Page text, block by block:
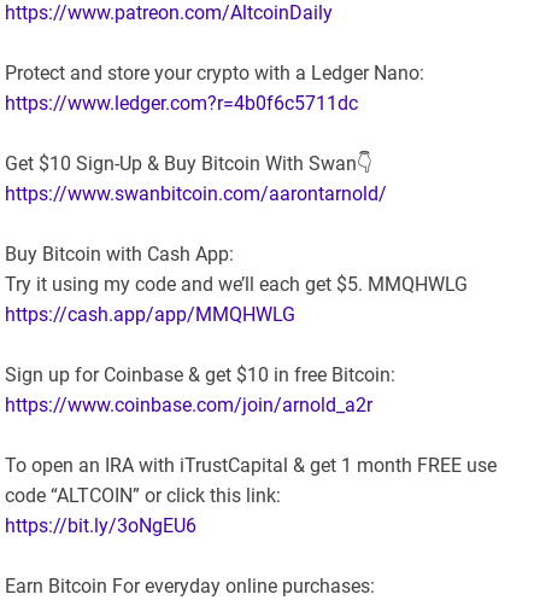
https://www.patreon.com/AltcoinDaily
Protect and store your crypto with a Ledger Nano:
https://www.ledger.com?r=4b0f6c5711dc
Get $10 Sign-Up & Buy Bitcoin With Swan👇
https://www.swanbitcoin.com/aarontarnold/
Buy Bitcoin with Cash App:
Try it using my code and we’ll each get $5. MMQHWLG
https://cash.app/app/MMQHWLG
Sign up for Coinbase & get $10 in free Bitcoin:
https://www.coinbase.com/join/arnold_a2r
To open an IRA with iTrustCapital & get 1 month FREE use
code “ALTCOIN” or click this link:
https://bit.ly/3oNgEU6
Earn Bitcoin For everyday online purchases: